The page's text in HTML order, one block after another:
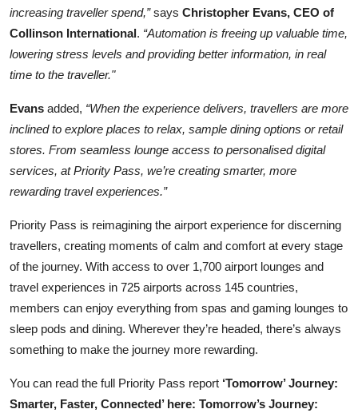
increasing traveller spend,”says Christopher Evans, CEO of
Collinson International. “Automation is freeing up valuable time,
lowering stress levels and providing better information, in real
time to the traveller."
Evans added, “When the experience delivers, travellers are more
inclined to explore places to relax, sample dining options or retail
stores. From seamless lounge access to personalised digital
services, at Priority Pass, we’re creating smarter, more
rewarding travel experiences.”
Priority Pass is reimagining the airport experience for discerning
travellers, creating moments of calm and comfort at every stage
of the journey. With access to over 1,700 airport lounges and
travel experiences in 725 airports across 145 countries,
members can enjoy everything from spas and gaming lounges to
sleep pods and dining. Wherever they’re headed, there’s always
something to make the journey more rewarding.
You can read the full Priority Pass report ‘Tomorrow’ Journey:
Smarter, Faster, Connected’ here: Tomorrow’s Journey: